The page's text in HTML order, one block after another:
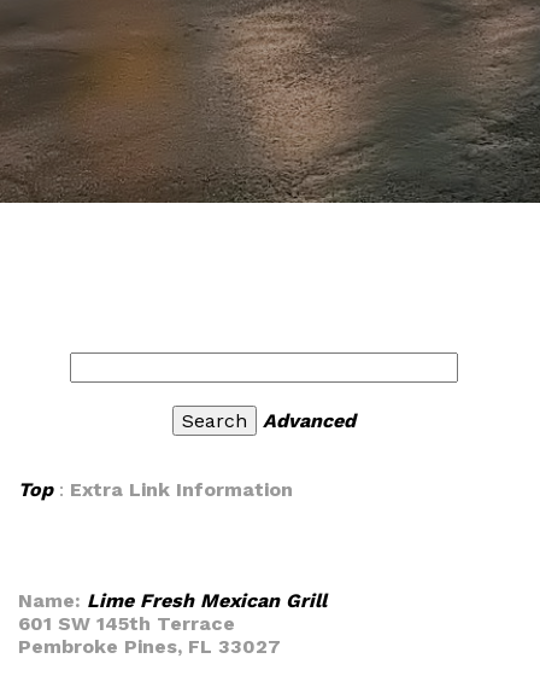
Advanced
Top: Extra Link Information
Name: Lime Fresh Mexican Grill
601 SW 145th Terrace
Pembroke Pines, FL 33027